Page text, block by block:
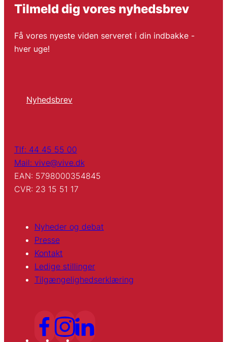
Tilmeld dig vores nyhedsbrev
Få vores nyeste viden serveret i din indbakke -
hver uge!
Nyhedsbrev
Tlf: 44 45 55 00
Mail: vive@vive.dk
EAN: 5798000354845
CVR: 23 15 51 17
Nyheder og debat
Presse
Kontakt
Ledige stillinger
Tilgængelighedserklæring